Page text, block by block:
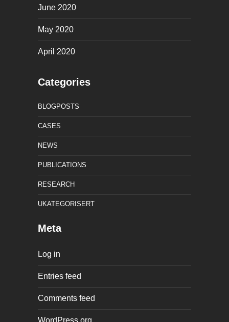
June 2020
May 2020
April 2020
Categories
BLOGPOSTS
CASES
NEWS
PUBLICATIONS
RESEARCH
UKATEGORISERT
Meta
Log in
Entries feed
Comments feed